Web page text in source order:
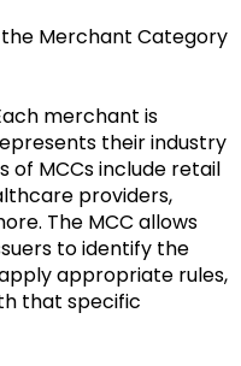
Merchant Category
merchant is
their industry
of MCCs include retail
providers,
The MCC allows
to identify the
appropriate rules,
that specific